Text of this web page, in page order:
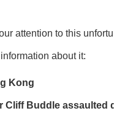
attention to this
about it:
Kong
Cliff Buddle assaulted